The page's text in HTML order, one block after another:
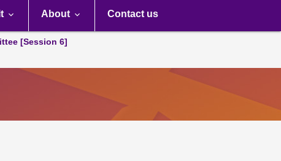
About Contact us
[Session 6]